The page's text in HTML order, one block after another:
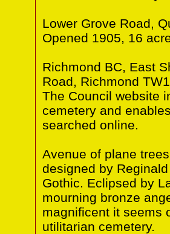
Lower Grove Road,
Opened 1905, 16
Richmond BC, East
Road, Richmond
The Council website
cemetery and
searched online.
Avenue of plane
designed by
Gothic. Eclipsed by
mourning bronze
magnificent it seems
utilitarian cemetery.